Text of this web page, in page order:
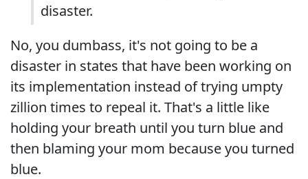
disaster.
No, you dumbass, it's not going to be a
disaster in states that have been working on
its implementation instead of trying umpty
zillion times to repeal it. That's a little like
holding your breath until you turn blue and
then blaming your mom because you turned
blue.